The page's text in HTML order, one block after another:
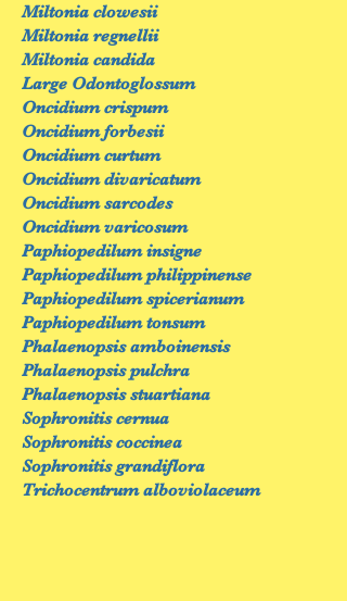
Miltonia clowesii
Miltonia regnellii
Miltonia candida
Large Odontoglossum
Oncidium crispum
Oncidium forbesii
Oncidium curtum
Oncidium divaricatum
Oncidium sarcodes
Oncidium varicosum
Paphiopedilum insigne
Paphiopedilum philippinense
Paphiopedilum spicerianum
Paphiopedilum tonsum
Phalaenopsis amboinensis
Phalaenopsis pulchra
Phalaenopsis stuartiana
Sophronitis cernua
Sophronitis coccinea
Sophronitis grandiflora
Trichocentrum alboviolaceum